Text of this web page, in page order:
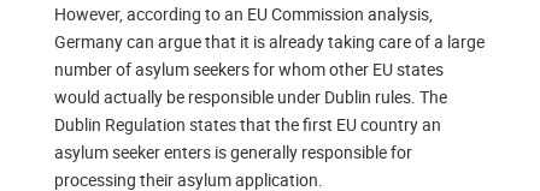
However, according to an EU Commission analysis,
Germany can argue that it is already taking care of a large
number of asylum seekers for whom other EU states
would actually be responsible under Dublin rules. The
Dublin Regulation states that the first EU country an
asylum seeker enters is generally responsible for
processing their asylum application.